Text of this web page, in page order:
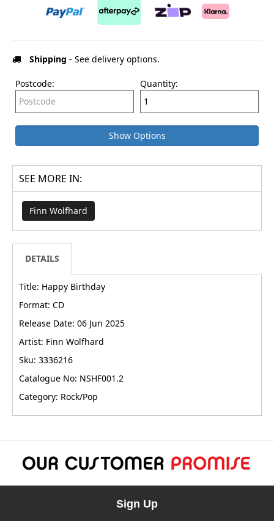
Shipping - See delivery options.
Postcode: Quantity:
Show Options
SEE MORE IN:
Finn Wolfhard
DETAILS
Title: Happy Birthday
Format: CD
Release Date: 06 Jun 2025
Artist: Finn Wolfhard
Sku: 3336216
Catalogue No: NSHF001.2
Category: Rock/Pop
Sign Up